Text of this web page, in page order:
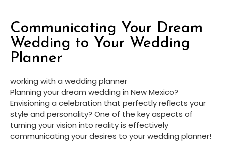
Communicating Your Dream
Wedding to Your Wedding
Planner
working with a wedding planner
Planning your dream wedding in New Mexico?
Envisioning a celebration that perfectly reflects your
style and personality? One of the key aspects of
turning your vision into reality is effectively
communicating your desires to your wedding planner!